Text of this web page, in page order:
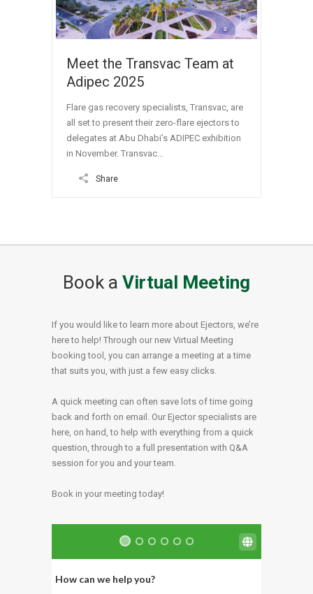
Meet the Transvac Team at
Adipec 2025
Flare gas recovery specialists, Transvac, are
all set to present their zero-flare ejectors to
delegates at Abu Dhabi’s ADIPEC exhibition
in November. Transvac...
Share
Book a Virtual Meeting
If you would like to learn more about Ejectors, we’re
here to help! Through our new Virtual Meeting
booking tool, you can arrange a meeting at a time
that suits you, with just a few easy clicks.
A quick meeting can often save lots of time going
back and forth on email. Our Ejector specialists are
here, on hand, to help with everything from a quick
question, through to a full presentation with Q&A
session for you and your team.
Book in your meeting today!